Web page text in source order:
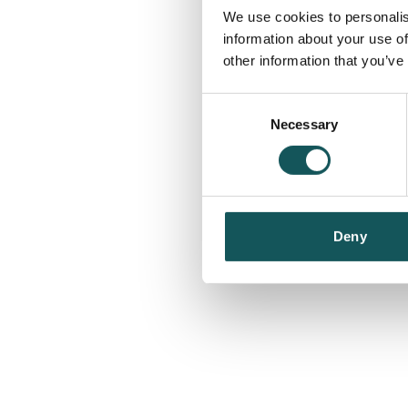
We use cookies to
information about your use
other information that
Necessary
Deny